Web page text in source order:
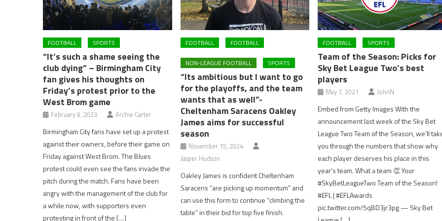
FOOTBALL SPORTS
“It’s such a shame seeing the
club dying” – Birmingham City
fan gives his thoughts on
Friday’s protest prior to the
West Brom game
February 9, 2023 Archie Carter
Birmingham City fans have set up a protest
against their owners, before their game on
Friday against West Brom. The Blues
protest could even see the fans invade the
pitch during the match. Fans have been
angry with the management of the club for
a while now, with supporters even
protesting in front of the […]
FOOTBALL FOOTBALL
NON-LEAGUE FOOTBALL SPORTS
“Its ambitious but I want to go
for the playoffs, and the team
wants that as well”-
Cheltenham Saracens Oakley
James aims for successful
season
November 15, 2024
Jasper Hudson
Oakley James is confident Cheltenham
Saracens “are picking up momentum” and
can use this form to continue “climbing the
table” in their bid for top five finish.
FOOTBALL SPORTS
Team of the Season: Picks for
Sky Bet League Two’s best
players
May 7, 2021 JohnN
Embed from Getty Images With the
announcement last week of the Sky Bet
League Two Team of the Season, we’ll
you through the numbers that show why
each player deserves his place in this
year’s team. What a team 👏 Your
#SkyBetLeagueTwo Team of the Season!
#EFL | #EFLAwards
pic.twitter.com/5qBD3jr3pg — Sky Bet